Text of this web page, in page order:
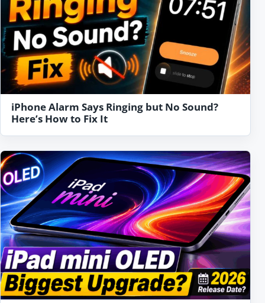
iPhone Alarm Says Ringing but No Sound?
Here’s How to Fix It